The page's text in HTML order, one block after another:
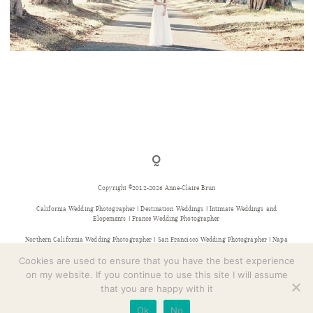
CONTACT
Copyright ©2012-2026 Anne-Claire Brun
California Wedding Photographer | Destination Weddings | Intimate Weddings and
Elopements | France Wedding Photographer
Northern California Wedding Photographer | San Francisco Wedding Photographer | Napa
Provence Wedding Photographer
Cookies are used to ensure that you have the best experience
on my website. If you continue to use this site I will assume
that you are happy with it
Ok
No